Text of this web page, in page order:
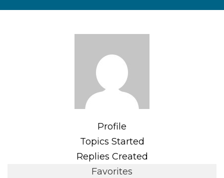
Profile
Topics Started
Replies Created
Favorites